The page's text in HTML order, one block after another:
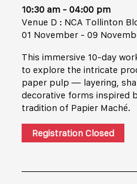
10:30 am - 04:00 pm
Venue D : NCA Tollinton
01 November - 09
This immersive 10-day
to explore the intricate
paper pulp — layering,
decorative forms inspired
tradition of Papier Maché.
Registration Closed